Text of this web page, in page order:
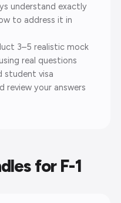
understand exactly
to address it in
3–5 realistic mock
real questions
student visa
review your answers
for F-1